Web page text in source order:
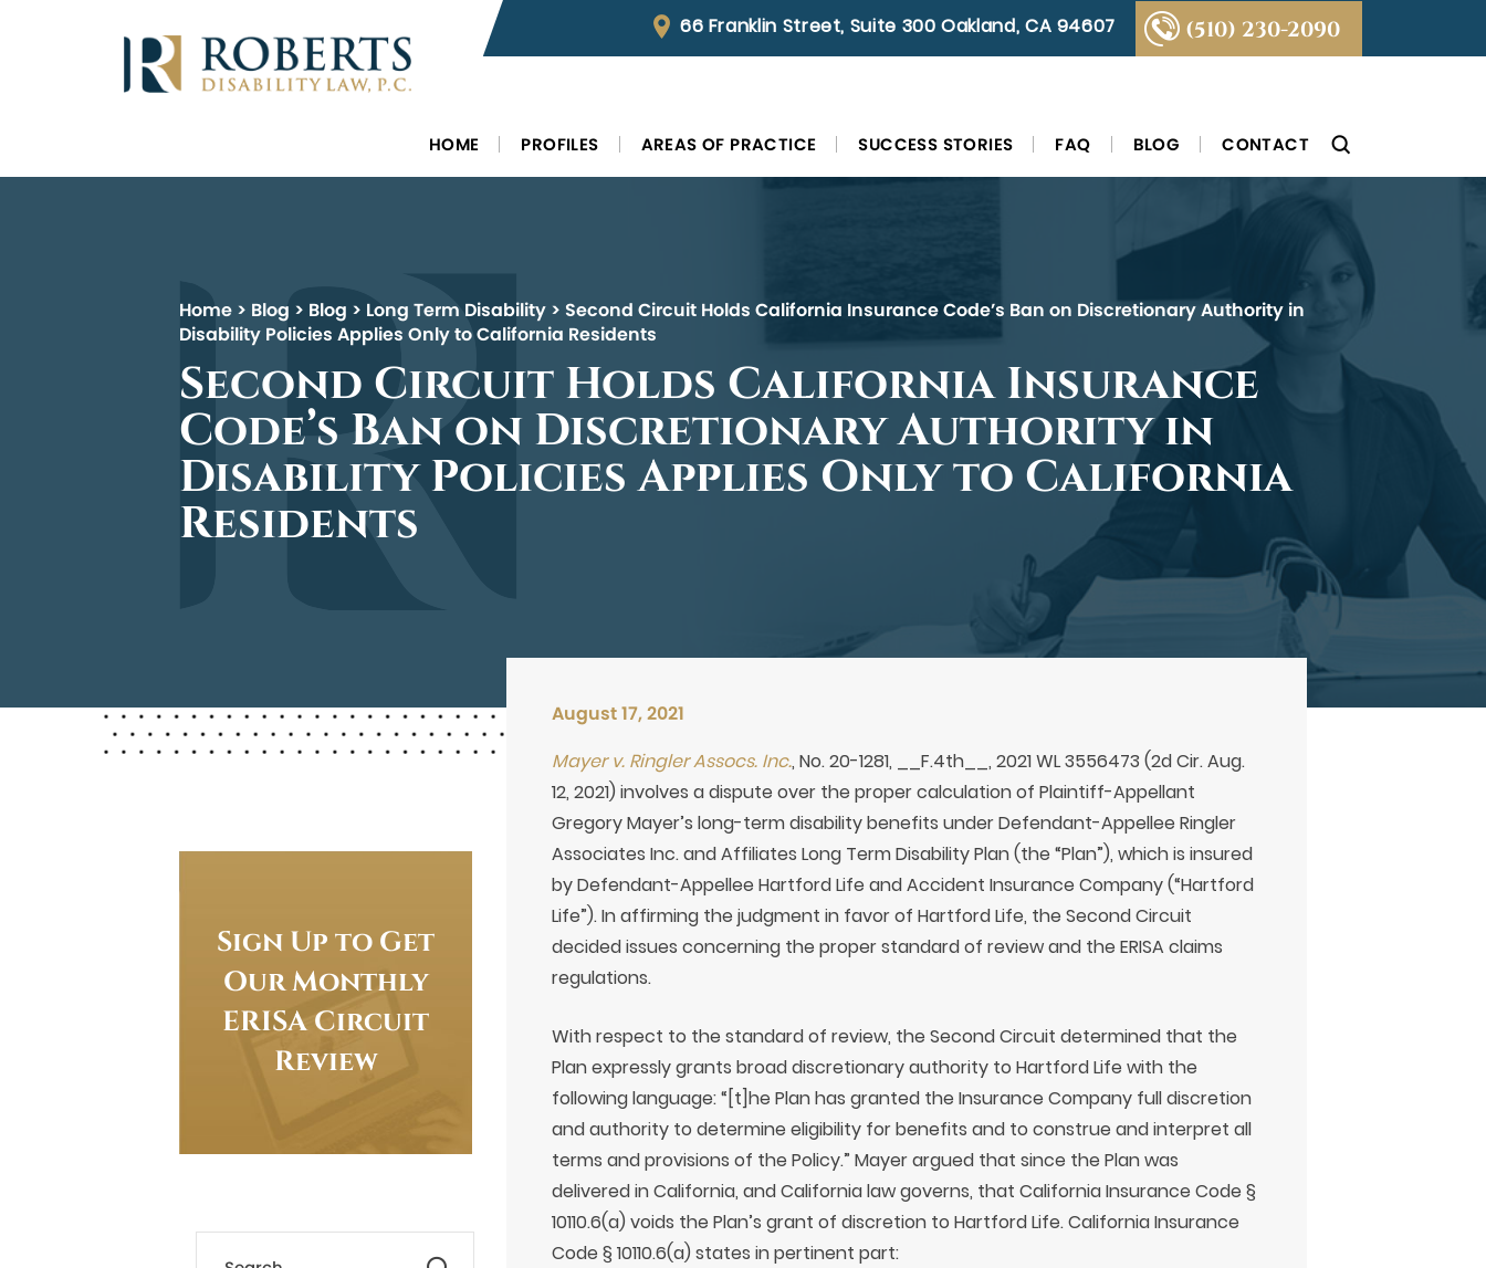
66 Franklin Street, Suite 300 Oakland, CA 94607 (510) 230-2090
HOME PROFILES AREAS OF PRACTICE SUCCESS STORIES FAQ BLOG CONTACT
Home > Blog > Blog > Long Term Disability > Second Circuit Holds California Insurance Code’s Ban on Discretionary Authority in
Disability Policies Applies Only to California Residents
Second Circuit Holds California Insurance
Code’s Ban on Discretionary Authority in
Disability Policies Applies Only to California
Residents
August 17, 2021
Mayer v. Ringler Assocs. Inc., No. 20-1281, __F.4th__, 2021 WL 3556473 (2d Cir. Aug.
12, 2021) involves a dispute over the proper calculation of Plaintiff-Appellant
Gregory Mayer’s long-term disability benefits under Defendant-Appellee Ringler
Associates Inc. and Affiliates Long Term Disability Plan (the “Plan”), which is insured
by Defendant-Appellee Hartford Life and Accident Insurance Company (“Hartford
Life”). In affirming the judgment in favor of Hartford Life, the Second Circuit
decided issues concerning the proper standard of review and the ERISA claims
regulations.
With respect to the standard of review, the Second Circuit determined that the
Plan expressly grants broad discretionary authority to Hartford Life with the
following language: “[t]he Plan has granted the Insurance Company full discretion
and authority to determine eligibility for benefits and to construe and interpret all
terms and provisions of the Policy.” Mayer argued that since the Plan was
delivered in California, and California law governs, that California Insurance Code §
10110.6(a) voids the Plan’s grant of discretion to Hartford Life. California Insurance
Code § 10110.6(a) states in pertinent part:
Sign Up to Get
Our Monthly
ERISA Circuit
Review